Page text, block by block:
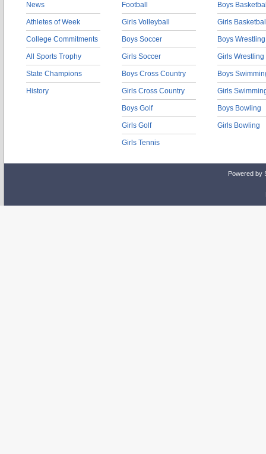
News
Athletes of Week
College Commitments
All Sports Trophy
State Champions
History
Football
Girls Volleyball
Boys Soccer
Girls Soccer
Boys Cross Country
Girls Cross Country
Boys Golf
Girls Golf
Girls Tennis
Boys
Girls
Boys Wrestling
Girls Wrestling
Boys
Girls
Boys Bowling
Girls Bowling
Powered by